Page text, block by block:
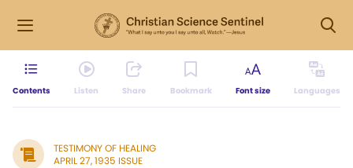
Contents Listen Share Bookmark Font size Languages
TESTIMONY OF HEALING
APRIL 27, 1935 ISSUE